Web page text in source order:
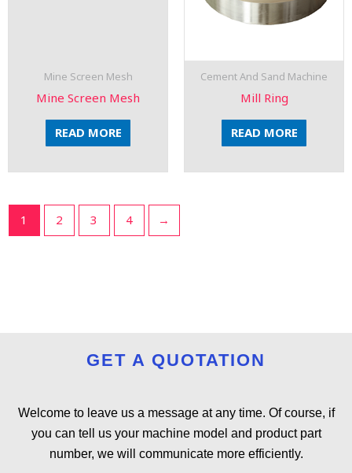
Mine Screen Mesh
Mine Screen Mesh
READ MORE
Cement And Sand Machine
Mill Ring
READ MORE
1 2 3 4 →
GET A QUOTATION
Welcome to leave us a message at any time. Of course, if
you can tell us your machine model and product part
number, we will communicate more efficiently.